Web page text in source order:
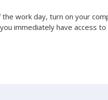
work day, turn on your
immediately have access